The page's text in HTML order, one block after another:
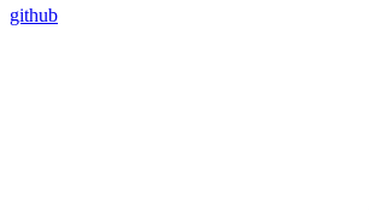
github